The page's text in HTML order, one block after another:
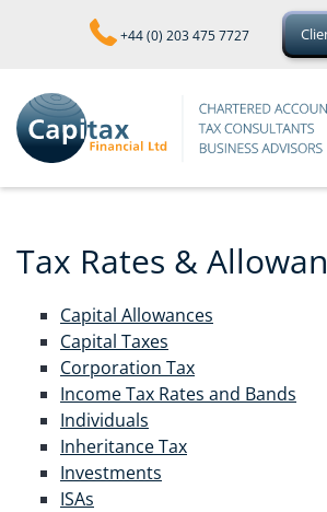
skip
main
content
+44 (0) 203 475 7727
Tax Rates &
Capital Allowances
Capital Taxes
Corporation Tax
Income Tax Rates and Bands
Individuals
Inheritance Tax
Investments
ISAs